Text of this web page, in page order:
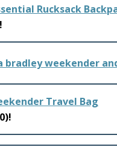
Rucksack
Travel Bag